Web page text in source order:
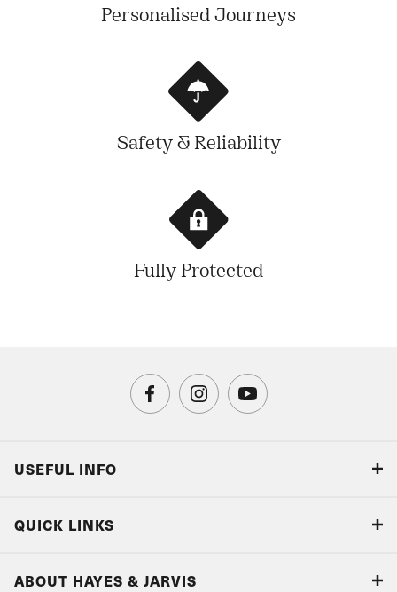
Personalised Journeys
Safety & Reliability
Fully Protected
USEFUL INFO
QUICK LINKS
ABOUT HAYES & JARVIS